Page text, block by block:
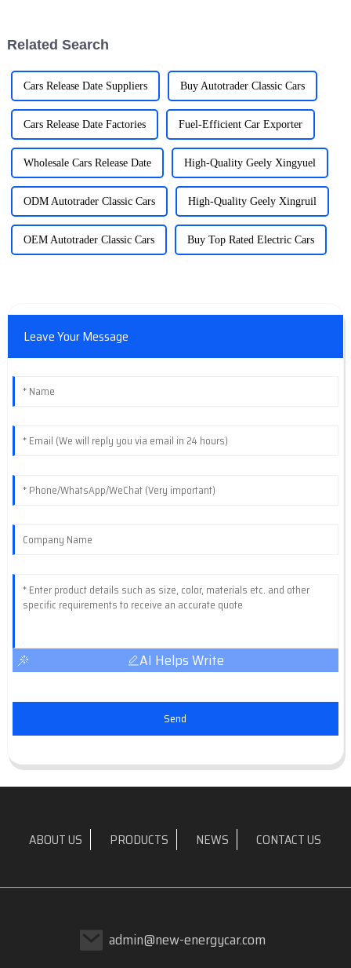
Related Search
Cars Release Date Suppliers Buy Autotrader Classic Cars
Cars Release Date Factories Fuel-Efficient Car Exporter
Wholesale Cars Release Date High-Quality Geely Xingyuel
ODM Autotrader Classic Cars High-Quality Geely Xingruil
OEM Autotrader Classic Cars Buy Top Rated Electric Cars
Leave Your Message
AI Helps Write
Send
ABOUT US PRODUCTS NEWS CONTACT US
admin@new-energycar.com